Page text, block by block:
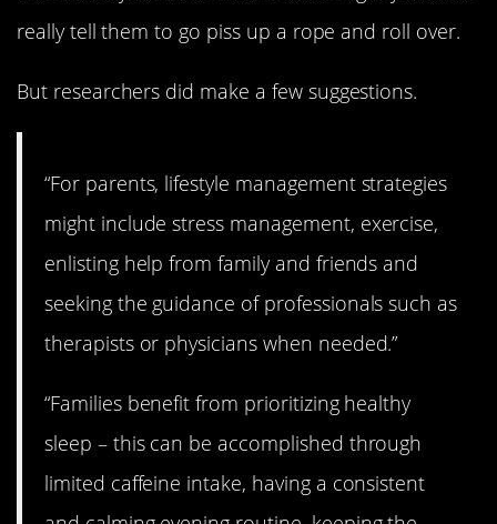
really tell them to go piss up a rope and roll over.
But researchers did make a few suggestions.
“For parents, lifestyle management strategies
might include stress management, exercise,
enlisting help from family and friends and
seeking the guidance of professionals such as
therapists or physicians when needed.”
“Families benefit from prioritizing healthy
sleep – this can be accomplished through
limited caffeine intake, having a consistent